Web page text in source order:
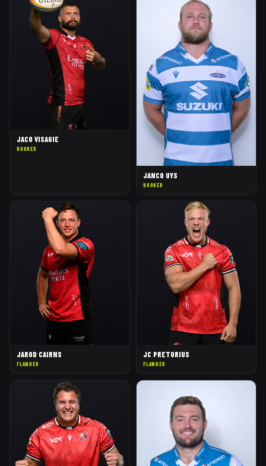
JACO VISAGIE
HOOKER
JANCO UYS
HOOKER
JAROD CAIRNS
FLANKER
JC PRETORIUS
FLANKER